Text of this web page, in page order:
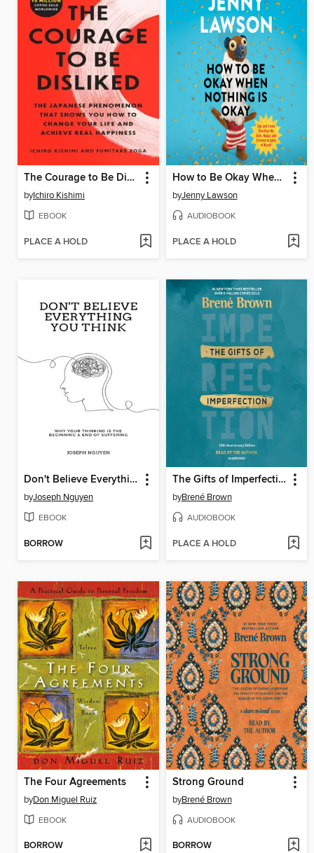
The Courage to Be Disliked
byIchiro Kishimi
EBOOK
PLACE A HOLD
How to Be Okay When Nothing Is Okay
byJenny Lawson
AUDIOBOOK
PLACE A HOLD
Don't Believe Everything You Think
byJoseph Nguyen
EBOOK
BORROW
The Gifts of Imperfection
byBrené Brown
AUDIOBOOK
PLACE A HOLD
The Four Agreements
byDon Miguel Ruiz
EBOOK
BORROW
Strong Ground
byBrené Brown
AUDIOBOOK
BORROW